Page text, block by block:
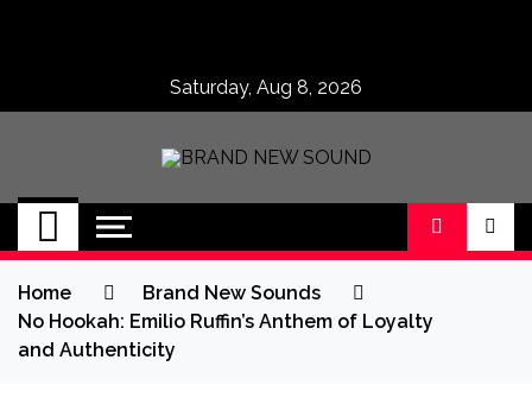
Saturday, Aug 8, 2026
BRAND NEW
SOUND
No 1 for Brand New Music
Home
Brand New Sounds
No Hookah: Emilio Ruffin’s Anthem of Loyalty
and Authenticity